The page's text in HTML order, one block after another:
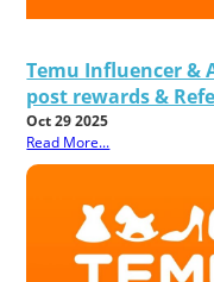
Temu Influencer &
post rewards &
Oct 29 2025
Read More...